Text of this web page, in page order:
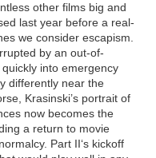
other films big and
last year before a real-
we consider escapism.
by an out-of-
into emergency
differently near the
Krasinski’s portrait of
now becomes the
a return to movie
Part II‘s kickoff